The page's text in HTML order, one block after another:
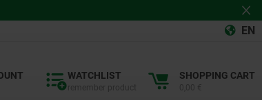
EN
WATCHLIST SHOPPING CART